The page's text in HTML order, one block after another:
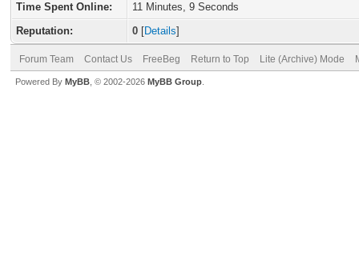
Time Spent Online:
11 Minutes, 9 Seconds
Reputation:
0 [Details]
Forum Team Contact Us FreeBeg Return to Top Lite (Archive) Mode
Powered By MyBB , © 2002-2026 MyBB Group